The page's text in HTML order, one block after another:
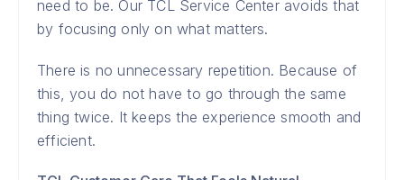
need to be. Our TCL Service Center avoids that
by focusing only on what matters.
There is no unnecessary repetition. Because of
this, you do not have to go through the same
thing twice. It keeps the experience smooth and
efficient.